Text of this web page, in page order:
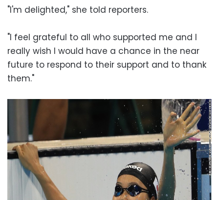
"I'm delighted," she told reporters.
"I feel grateful to all who supported me and I
really wish I would have a chance in the near
future to respond to their support and to thank
them."